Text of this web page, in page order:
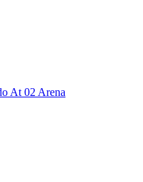
At 02 Arena